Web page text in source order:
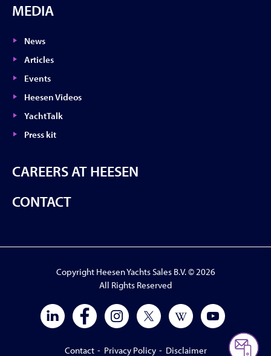
MEDIA
News
Articles
Events
Heesen Videos
YachtTalk
Press kit
CAREERS AT HEESEN
CONTACT
Copyright Heesen Yachts Sales B.V. © 2026
All Rights Reserved
Contact - Privacy Policy - Disclaimer